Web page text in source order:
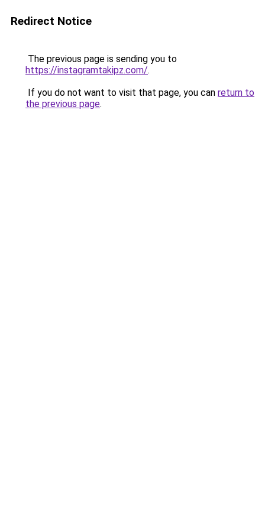
Redirect Notice
The previous page is sending you to
https://instagramtakipz.com/.
If you do not want to visit that page, you can return to
the previous page.